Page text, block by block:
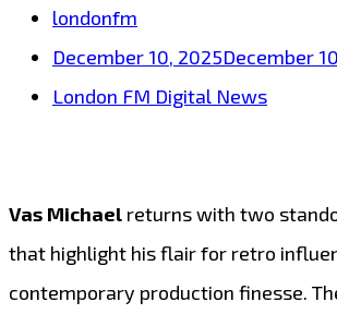
londonfm
December 10, 2025December
London FM Digital News
Vas Michael returns with two
that highlight his flair for retro
contemporary production finesse.